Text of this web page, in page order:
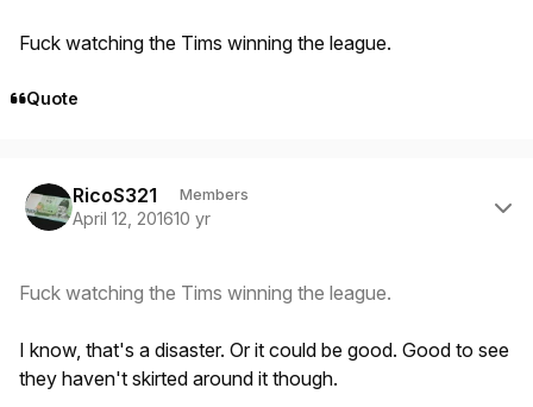
Fuck watching the Tims winning the league.
Quote
RicoS321 Members
April 12, 201610 yr
Fuck watching the Tims winning the league.
I know, that's a disaster. Or it could be good. Good to see
they haven't skirted around it though.